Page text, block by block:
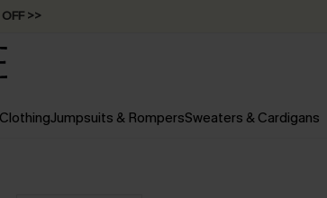
>>
ClothingJumpsuits & RompersSweaters & Cardigans